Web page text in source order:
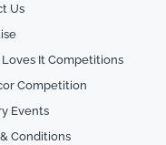
Us
Loves It Competitions
Competition
Events
Conditions